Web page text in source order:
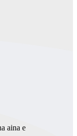
aina e